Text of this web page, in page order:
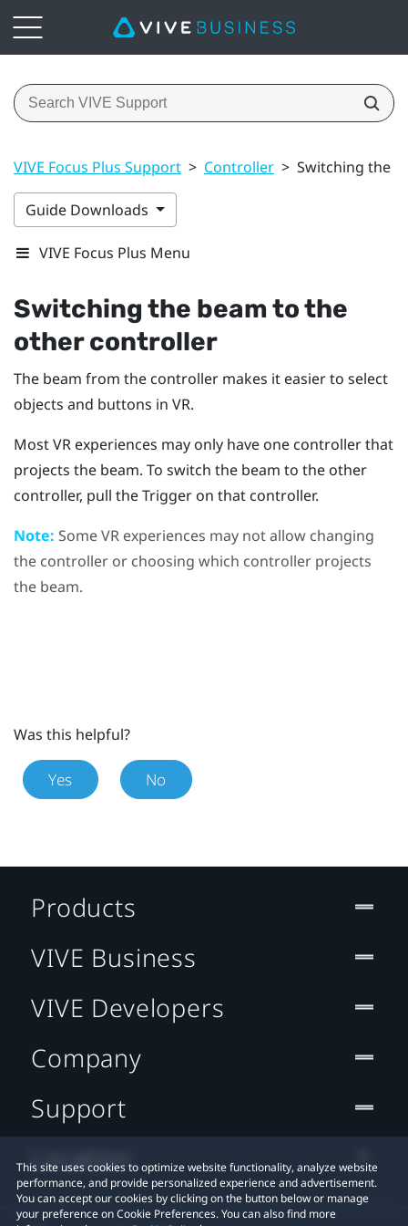
VIVE Focus Plus Support > Controller > Switching the
Guide Downloads
VIVE Focus Plus Menu
Switching the beam to the
other controller
The beam from the controller makes it easier to select
objects and buttons in VR.
Most VR experiences may only have one controller that
projects the beam. To switch the beam to the other
controller, pull the Trigger on that controller.
Note: Some VR experiences may not allow changing
the controller or choosing which controller projects
the beam.
Was this helpful?
Yes No
This site uses cookies to optimize website functionality, analyze website
performance, and provide personalized experience and advertisement.
You can accept our cookies by clicking on the button below or manage
your preference on Cookie Preferences. You can also find more
Products
VIVE Business
VIVE Developers
Company
Support
Location